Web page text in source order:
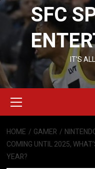
SFC
IT’S
Menu
HOME GAMER
COMING UNTIL 2025,
YEAR?